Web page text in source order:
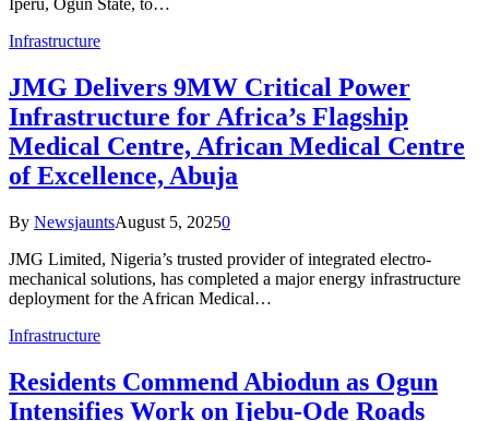
Iperu, Ogun State, to…
Infrastructure
JMG Delivers 9MW Critical Power
Infrastructure for Africa’s Flagship
Medical Centre, African Medical Centre
of Excellence, Abuja
By NewsjauntsAugust 5, 20250
JMG Limited, Nigeria’s trusted provider of integrated electro-
mechanical solutions, has completed a major energy infrastructure
deployment for the African Medical…
Infrastructure
Residents Commend Abiodun as Ogun
Intensifies Work on Ijebu-Ode Roads